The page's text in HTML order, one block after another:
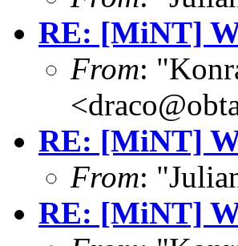
RE: [MiNT]
From:
RE: [MiNT]
From:
RE: [MiNT]